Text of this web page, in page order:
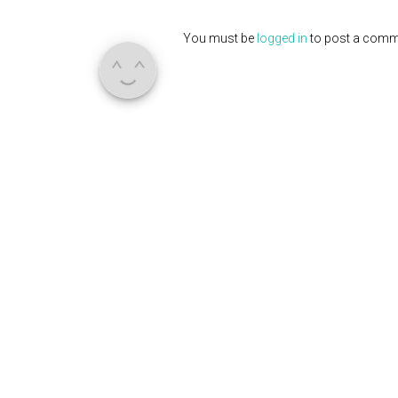
You must be logged into post a